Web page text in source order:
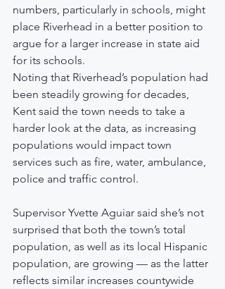
numbers, particularly in schools, might
place Riverhead in a better position to
argue for a larger increase in state aid
for its schools.
Noting that Riverhead’s population had
been steadily growing for decades,
Kent said the town needs to take a
harder look at the data, as increasing
populations would impact town
services such as fire, water, ambulance,
police and traffic control.
Supervisor Yvette Aguiar said she’s not
surprised that both the town’s total
population, as well as its local Hispanic
population, are growing — as the latter
reflects similar increases countywide